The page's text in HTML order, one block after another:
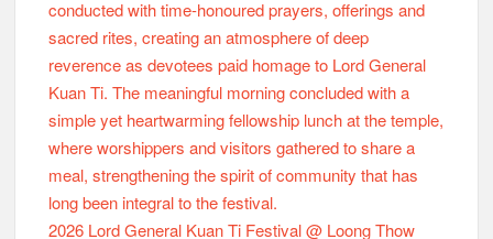
2026 Lord General Kuan Ti Festival @ Loong Thow